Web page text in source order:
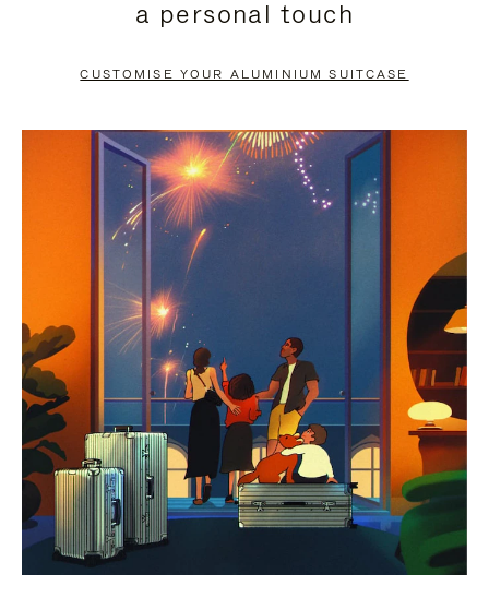
PAUSE
TO
UNMUTE
a personal touch
CUSTOMISE YOUR ALUMINIUM SUITCASE